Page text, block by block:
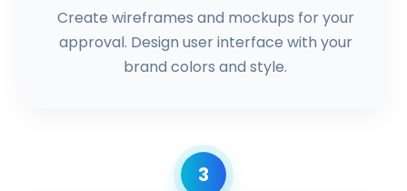
Create wireframes and mockups for your
approval. Design user interface with your
brand colors and style.
3